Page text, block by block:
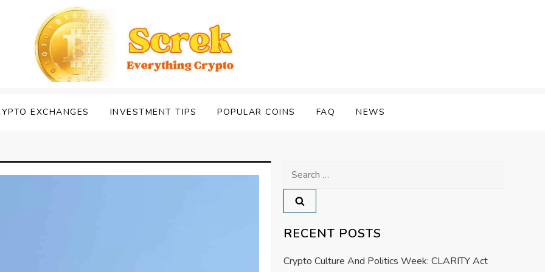
EXCHANGES INVESTMENT TIPS POPULAR COINS FAQ NEWS
Search
for:
RECENT POSTS
Crypto Culture And Politics Week: CLARITY Act